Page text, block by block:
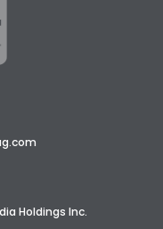
Holdings Inc.